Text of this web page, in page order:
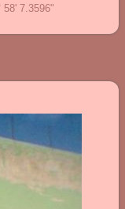
58' 7.3596"